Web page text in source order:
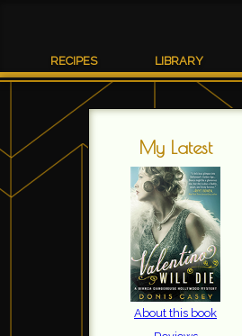
RECIPES LIBRARY
My Latest
About this book